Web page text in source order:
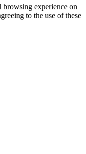
browsing experience on
to the use of these